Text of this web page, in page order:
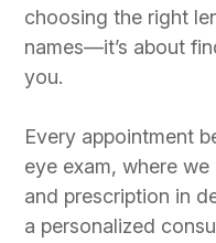
choosing the right
names—it’s about
you.
Every appointment
eye exam, where
and prescription in
a personalized